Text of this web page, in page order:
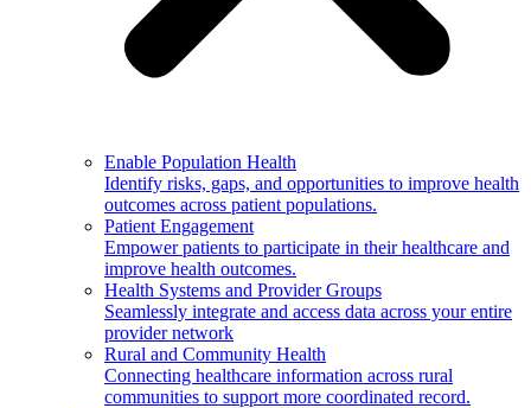
Enable Population Health
Identify risks, gaps, and opportunities to improve health
outcomes across patient populations.
Patient Engagement
Empower patients to participate in their healthcare and
improve health outcomes.
Health Systems and Provider Groups
Seamlessly integrate and access data across your entire
provider network
Rural and Community Health
Connecting healthcare information across rural
communities to support more coordinated record.